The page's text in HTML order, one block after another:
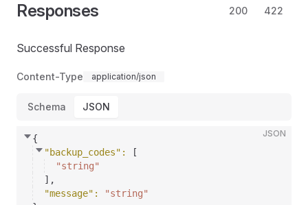
Responses 200 422
Successful Response
Content-Type application/json
Schema JSON
JSON
{
"backup_codes" :
[
"string"
] ,
"message" :
"string"